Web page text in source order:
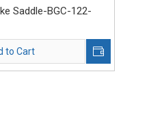
Saddle-BGC-122-
to Cart